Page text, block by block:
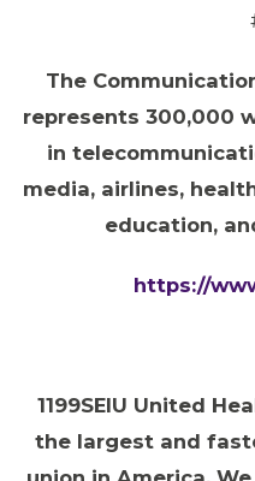
The
represents 300,000
in
media, airlines,
education,
https://
1199SEIU United
the largest and